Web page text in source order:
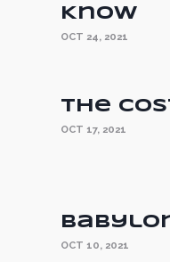
Know
OCT 24, 2021
The
OCT 17, 2021
OCT 10, 2021